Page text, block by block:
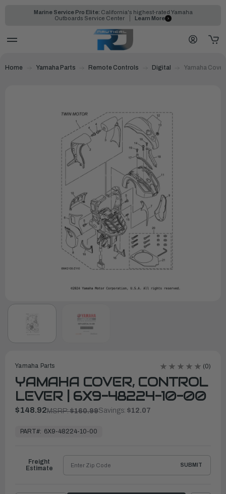
Marine Service Pro Elite: California's highest-rated Yamaha
Outboards Service Center
Learn More
Home Yamaha Parts Remote Controls Digital Yamaha
Yamaha Parts (0)
YAMAHA COVER, CONTROL
LEVER | 6X9-48224-10-00
$148.92MSRP:$160.99Savings: $12.07
ReadyPART#: 6X9-48224-10-00
Freight
Estimate
SUBMIT